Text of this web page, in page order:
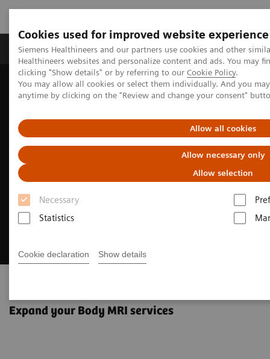
Cookies used for improved website experience
Siemens Healthineers and our partners use cookies and other
Healthineers websites and personalize content and ads. You may
clicking "Show details" or by referring to our Cookie Policy.
You may allow all cookies or select them individually. And you
anytime by clicking on the "Review and change your consent"
Allow all cookies
Allow necessary only
Allow selection
Necessary
Statistics
Cookie declaration Show details
Products & Services Support & Documentation
Home Medical Imaging
Magnetic Resonance Imaging
Clinical Fields
Body MRI
Expand your Body MRI services